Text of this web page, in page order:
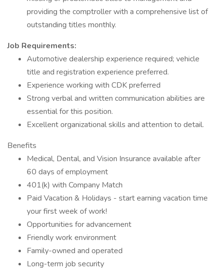
providing the comptroller with a comprehensive list of
outstanding titles monthly.
Job Requirements:
Automotive dealership experience required; vehicle
title and registration experience preferred.
Experience working with CDK preferred
Strong verbal and written communication abilities are
essential for this position.
Excellent organizational skills and attention to detail.
Benefits
Medical, Dental, and Vision Insurance available after
60 days of employment
401(k) with Company Match
Paid Vacation & Holidays - start earning vacation time
your first week of work!
Opportunities for advancement
Friendly work environment
Family-owned and operated
Long-term job security